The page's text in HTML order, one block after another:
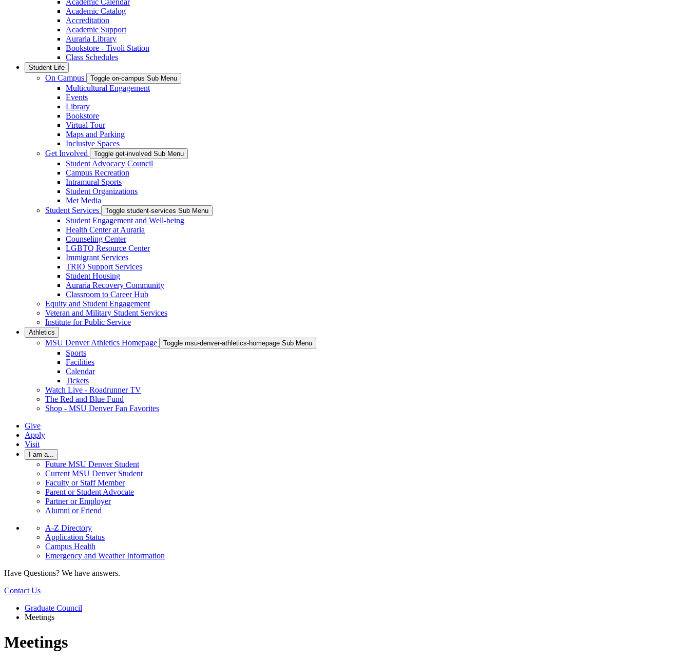
Academic Calendar
Academic Catalog
Accreditation
Academic Support
Auraria Library
Bookstore - Tivoli Station
Class Schedules
Student Life
On Campus Toggle on-campus Sub Menu
Multicultural Engagement
Events
Library
Bookstore
Virtual Tour
Maps and Parking
Inclusive Spaces
Get Involved
Toggle get-involved Sub Menu
Student Advocacy Council
Campus Recreation
Intramural Sports
Student Organizations
Met Media
Student Services
Toggle student-services Sub Menu
Student Engagement and Well-being
Health Center at Auraria
Counseling Center
LGBTQ Resource Center
Immigrant Services
TRIO Support Services
Student Housing
Auraria Recovery Community
Classroom to Career Hub
Equity and Student Engagement
Veteran and Military Student Services
Institute for Public Service
Athletics
MSU Denver Athletics Homepage Toggle msu-denver-athletics-homepage Sub Menu
Sports
Facilities
Calendar
Tickets
Watch Live - Roadrunner TV
The Red and Blue Fund
Shop - MSU Denver Fan Favorites
Give
Apply
Visit
I am a...
Future MSU Denver Student
Current MSU Denver Student
Faculty or Staff Member
Parent or Student Advocate
Partner or Employer
Alumni or Friend
A-Z Directory
Application Status
Campus Health
Emergency and Weather Information
Have Questions? We have answers.
Contact Us
Graduate Council
Meetings
Meetings